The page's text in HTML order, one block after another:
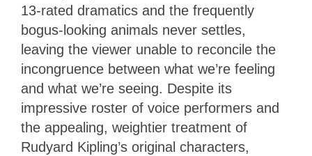
13-rated dramatics and the frequently
bogus-looking animals never settles,
leaving the viewer unable to reconcile the
incongruence between what we’re feeling
and what we’re seeing. Despite its
impressive roster of voice performers and
the appealing, weightier treatment of
Rudyard Kipling’s original characters,